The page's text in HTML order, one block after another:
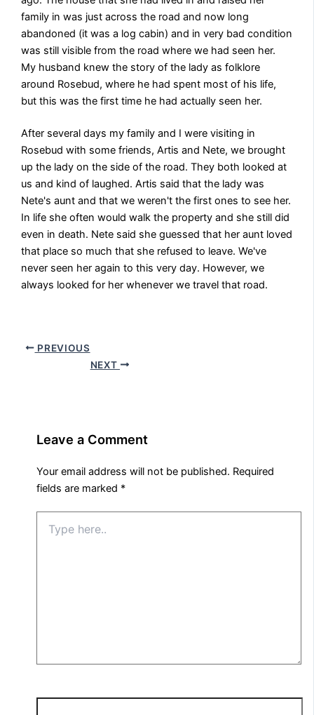
family in was just across the road and now long
abandoned (it was a log cabin) and in very bad condition
was still visible from the road where we had seen her.
My husband knew the story of the lady as folklore
around Rosebud, where he had spent most of his life,
but this was the first time he had actually seen her.
After several days my family and I were visiting in
Rosebud with some friends, Artis and Nete, we brought
up the lady on the side of the road. They both looked at
us and kind of laughed. Artis said that the lady was
Nete's aunt and that we weren't the first ones to see her.
In life she often would walk the property and she still did
even in death. Nete said she guessed that her aunt loved
that place so much that she refused to leave. We've
never seen her again to this very day. However, we
always looked for her whenever we travel that road.
PREVIOUS
NEXT
Leave a Comment
Your email address will not be published. Required
fields are marked *
here..